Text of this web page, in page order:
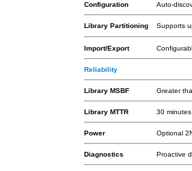
Configuration Auto-
Library Partitioning Supports
Import/Export
Reliability
Library MSBF Greater
Library MTTR 30 minutes
Power Optional
Diagnostics Proactive